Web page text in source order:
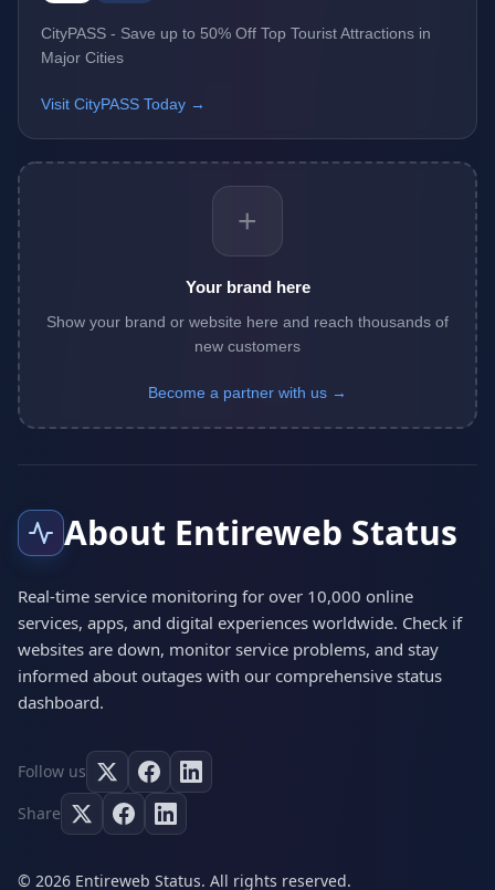
CityPASS - Save up to 50% Off Top Tourist Attractions in
Major Cities
Visit CityPASS Today →
+
Your brand here
Show your brand or website here and reach thousands of
new customers
Become a partner with us →
About Entireweb Status
Real-time service monitoring for over 10,000 online
services, apps, and digital experiences worldwide. Check if
websites are down, monitor service problems, and stay
informed about outages with our comprehensive status
dashboard.
Follow us
Share
© 2026 Entireweb Status. All rights reserved.